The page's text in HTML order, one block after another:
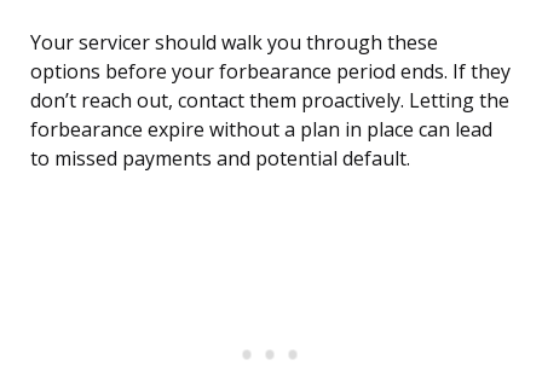
Your servicer should walk you through these
options before your forbearance period ends. If they
don’t reach out, contact them proactively. Letting the
forbearance expire without a plan in place can lead
to missed payments and potential default.